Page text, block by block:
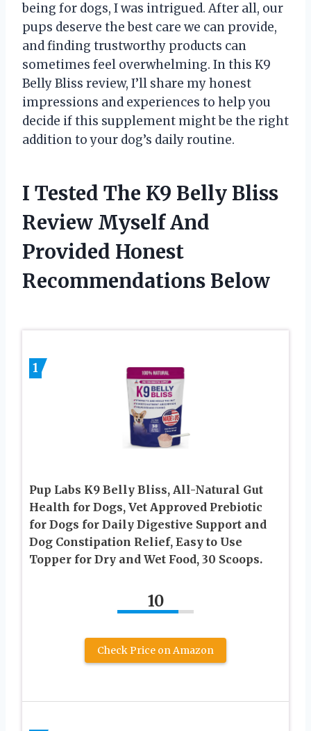
being for dogs, I was intrigued. After all, our
pups deserve the best care we can provide,
and finding trustworthy products can
sometimes feel overwhelming. In this K9
Belly Bliss review, I’ll share my honest
impressions and experiences to help you
decide if this supplement might be the right
addition to your dog’s daily routine.
I Tested The K9 Belly Bliss
Review Myself And
Provided Honest
Recommendations Below
1
Pup Labs K9 Belly Bliss, All-Natural Gut
Health for Dogs, Vet Approved Prebiotic
for Dogs for Daily Digestive Support and
Dog Constipation Relief, Easy to Use
Topper for Dry and Wet Food, 30 Scoops.
10
Check Price on Amazon